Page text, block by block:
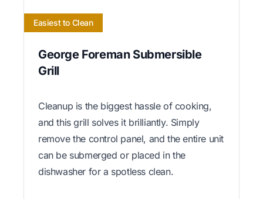
Easiest to Clean
George Foreman Submersible
Grill
Cleanup is the biggest hassle of cooking,
and this grill solves it brilliantly. Simply
remove the control panel, and the entire unit
can be submerged or placed in the
dishwasher for a spotless clean.